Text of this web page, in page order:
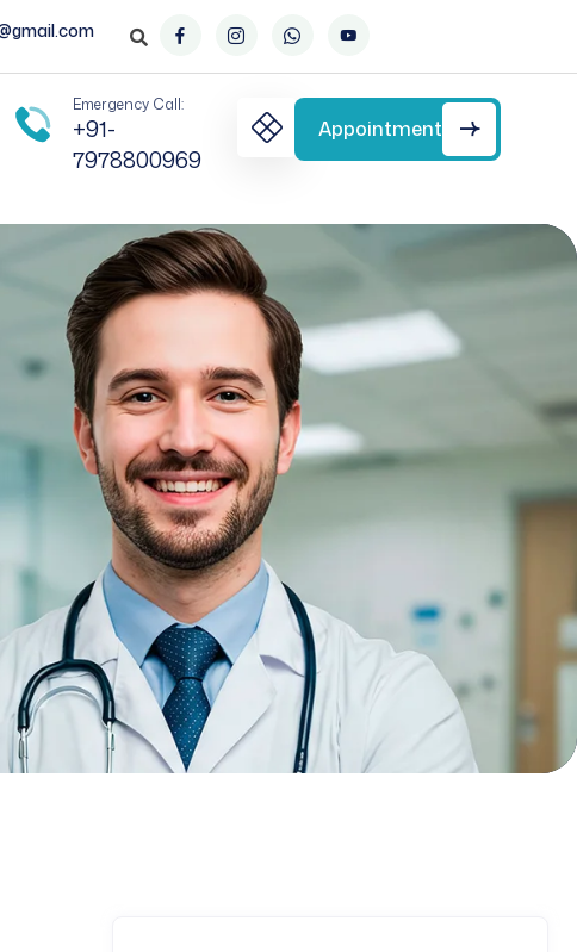
Emergency Call:
+91-
7978800969
Appointment